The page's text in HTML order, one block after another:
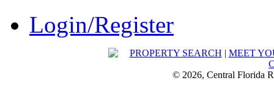
Login/Register
PROPERTY SEARCH | MEET
© 2026, Central Florida